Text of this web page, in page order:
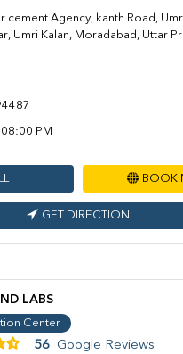
cement Agency, kanth Road,
Umri Kalan, Moradabad, Uttar
PM
BOOK
GET DIRECTION
LABS
Center
56 Google Reviews